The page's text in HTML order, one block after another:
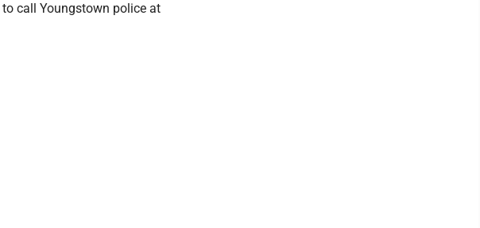
call Youngstown police at